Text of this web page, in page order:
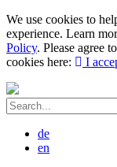
We use cookies to
experience. Learn
Policy. Please agree
cookies here:
I
de
en